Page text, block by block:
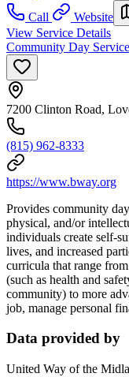
Call
Website
View Service Details
Community Day
7200 Clinton Road,
(815) 962-8333
https://www.bway.org
Provides community
physical, and/or
individuals create self-
lives, and increased
curricula that range
(such as health and
community) to more
job, manage personal
Data provided by
United Way of the